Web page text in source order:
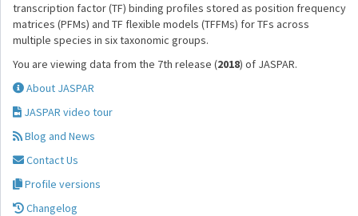
transcription factor (TF) binding profiles stored as position frequency
matrices (PFMs) and TF flexible models (TFFMs) for TFs across
multiple species in six taxonomic groups.
You are viewing data from the 7th release (2018) of JASPAR.
About JASPAR
JASPAR video tour
Blog and News
Contact Us
Profile versions
Changelog